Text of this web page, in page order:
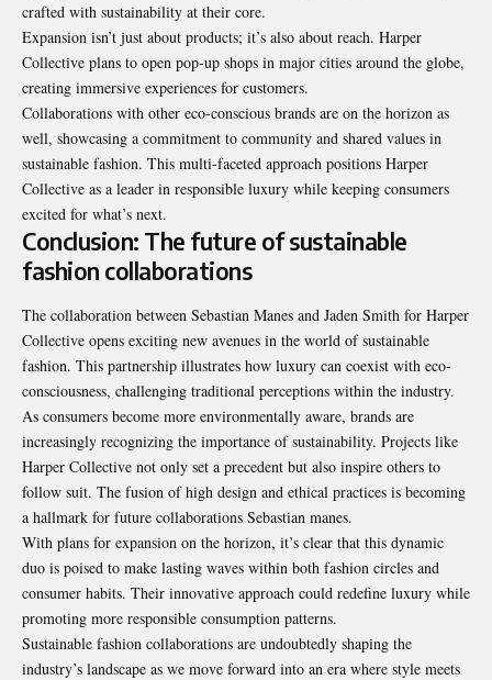
crafted with sustainability at their core.
Expansion isn’t just about products; it’s also about reach. Harper
Collective plans to open pop-up shops in major cities around the globe,
creating immersive experiences for customers.
Collaborations with other eco-conscious brands are on the horizon as
well, showcasing a commitment to community and shared values in
sustainable fashion. This multi-faceted approach positions Harper
Collective as a leader in responsible luxury while keeping consumers
excited for what’s next.
Conclusion: The future of sustainable
fashion collaborations
The collaboration between Sebastian Manes and Jaden Smith for Harper
Collective opens exciting new avenues in the world of sustainable
fashion. This partnership illustrates how luxury can coexist with eco-
consciousness, challenging traditional perceptions within the industry.
As consumers become more environmentally aware, brands are
increasingly recognizing the importance of sustainability. Projects like
Harper Collective not only set a precedent but also inspire others to
follow suit. The fusion of high design and ethical practices is becoming
a hallmark for future collaborations Sebastian manes.
With plans for expansion on the horizon, it’s clear that this dynamic
duo is poised to make lasting waves within both fashion circles and
consumer habits. Their innovative approach could redefine luxury while
promoting more responsible consumption patterns.
Sustainable fashion collaborations are undoubtedly shaping the
industry’s landscape as we move forward into an era where style meets